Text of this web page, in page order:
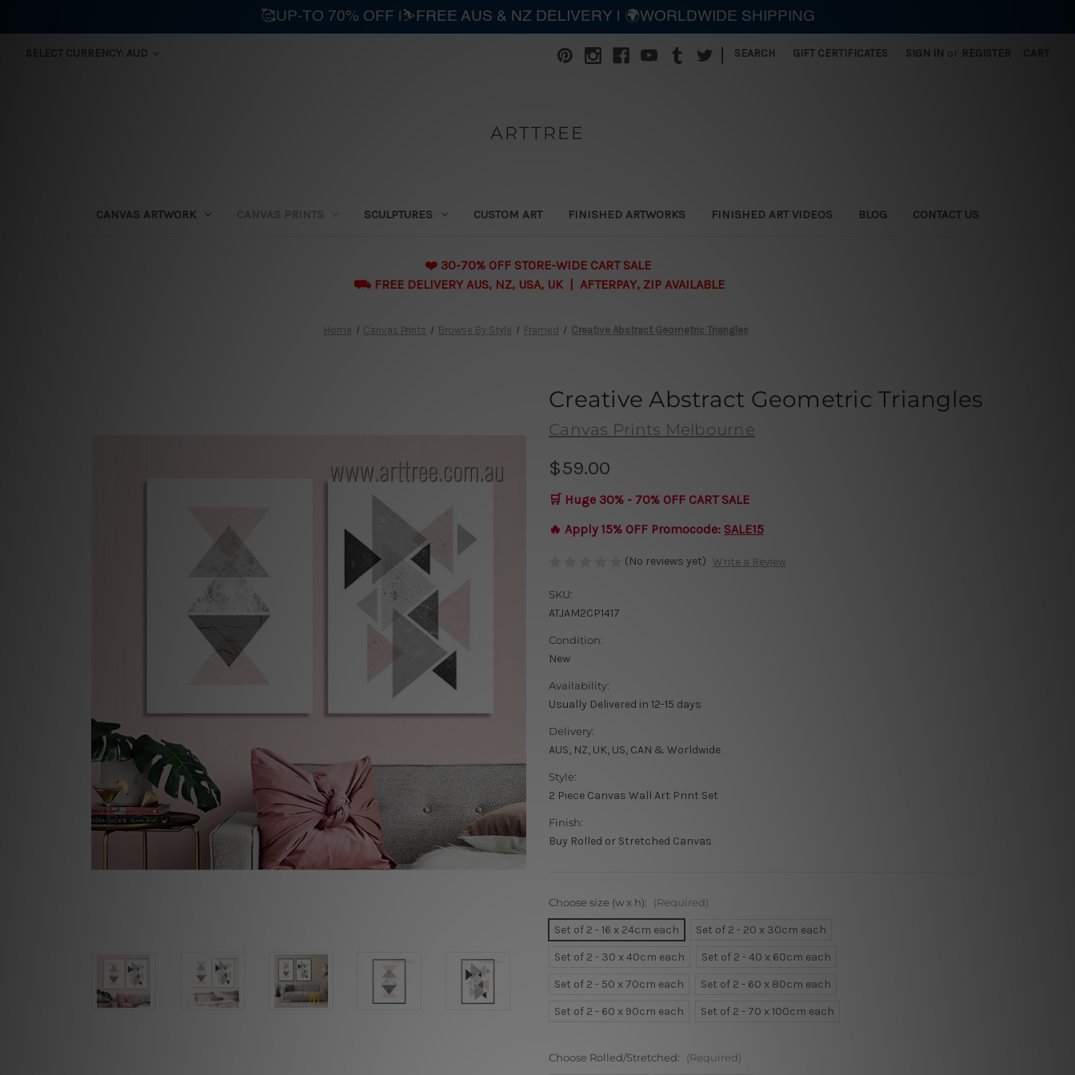
SELECT CURRENCY: AUD SEARCH GIFT CERTIFICATES SIGN IN or REGISTER
ARTTREE
CANVAS ARTWORK SCULPTURES CUSTOM ART FINISHED ARTWORKS FINISHED ART VIDEOS BLOG CONTACT US
❤️ 30-70% OFF STORE-WIDE CART SALE
⛟ FREE DELIVERY AUS, NZ, USA, UK | AFTERPAY, ZIP AVAILABLE
Home Canvas Prints Browse By Style Framed Creative Abstract Geometric Triangles
Creative Abstract Geometric Triangles
Canvas Prints Melbourne
$59.00
🛒 Huge 30% - 70% OFF CART SALE
🔥 Apply 15% OFF Promocode: SALE15
(No reviews yet) Write a Review
SKU:
ATJAM2CP1417
Condition:
New
Availability:
Usually Delivered in 12-15 days
Delivery:
AUS, NZ, UK, US, CAN & Worldwide
Style:
2 Piece Canvas Wall Art Print Set
Finish:
Buy Rolled or Stretched Canvas
Choose size (w x h): (Required)
Set of 2 - 16 x 24cm each
Set of 2 - 20 x 30cm each
Set of 2 - 30 x 40cm each
Set of 2 - 40 x 60cm each
Set of 2 - 50 x 70cm each
Set of 2 - 60 x 80cm each
Set of 2 - 60 x 90cm each
Set of 2 - 70 x 100cm each
Choose Rolled/Stretched: (Required)
🥰UP-TO 70% OFF |⛷️FREE AUS & NZ DELIVERY | 🌍WORLDWIDE SHIPPING